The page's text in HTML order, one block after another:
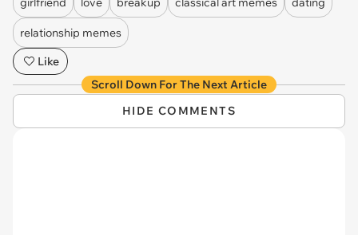
relationship memes
Like
Scroll Down For The Next Article
HIDE COMMENTS